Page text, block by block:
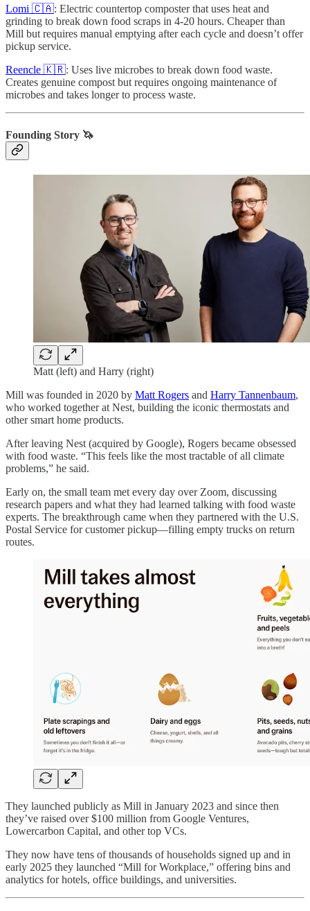
Lomi 🇨🇦: Electric countertop composter that uses heat and
grinding to break down food scraps in 4-20 hours. Cheaper than
Mill but requires manual emptying after each cycle and doesn’t offer
pickup service.
Reencle 🇰🇷: Uses live microbes to break down food waste.
Creates genuine compost but requires ongoing maintenance of
microbes and takes longer to process waste.
Founding Story 🦄
Matt (left) and Harry (right)
Mill was founded in 2020 by Matt Rogers and Harry Tannenbaum,
who worked together at Nest, building the iconic thermostats and
other smart home products.
After leaving Nest (acquired by Google), Rogers became obsessed
with food waste. “This feels like the most tractable of all climate
problems,” he said.
Early on, the small team met every day over Zoom, discussing
research papers and what they had learned talking with food waste
experts. The breakthrough came when they partnered with the U.S.
Postal Service for customer pickup—filling empty trucks on return
routes.
They launched publicly as Mill in January 2023 and since then
they’ve raised over $100 million from Google Ventures,
Lowercarbon Capital, and other top VCs.
They now have tens of thousands of households signed up and in
early 2025 they launched “Mill for Workplace,” offering bins and
analytics for hotels, office buildings, and universities.